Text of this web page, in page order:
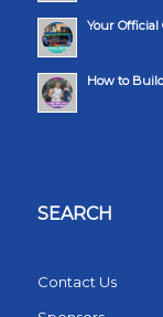
Your
How to
SEARCH
Contact Us